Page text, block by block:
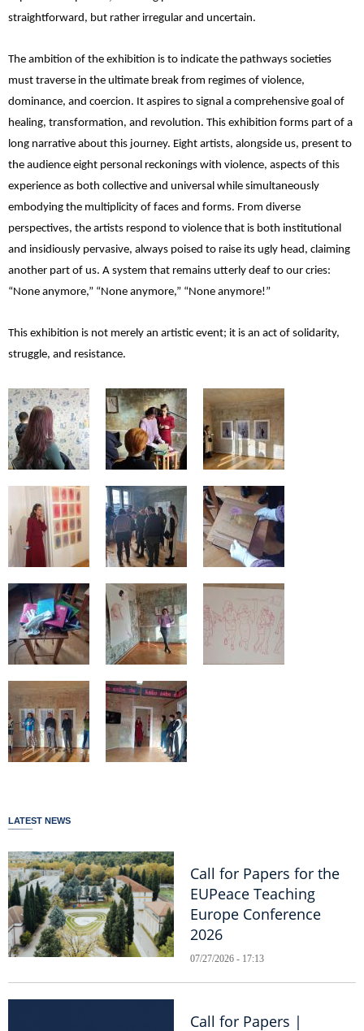
straightforward, but rather irregular and uncertain.
The ambition of the exhibition is to indicate the pathways societies
must traverse in the ultimate break from regimes of violence,
dominance, and coercion. It aspires to signal a comprehensive goal of
healing, transformation, and revolution. This exhibition forms part of a
long narrative about this journey. Eight artists, alongside us, present to
the audience eight personal reckonings with violence, aspects of this
experience as both collective and universal while simultaneously
embodying the multiplicity of faces and forms. From diverse
perspectives, the artists respond to violence that is both institutional
and insidiously pervasive, always poised to raise its ugly head, claiming
another part of us. A system that remains utterly deaf to our cries:
“None anymore,” “None anymore,” “None anymore!”
This exhibition is not merely an artistic event; it is an act of solidarity,
struggle, and resistance.
LATEST NEWS
Call for Papers for the
EUPeace Teaching
Europe Conference
2026
07/27/2026 - 17:13
Call for Papers |